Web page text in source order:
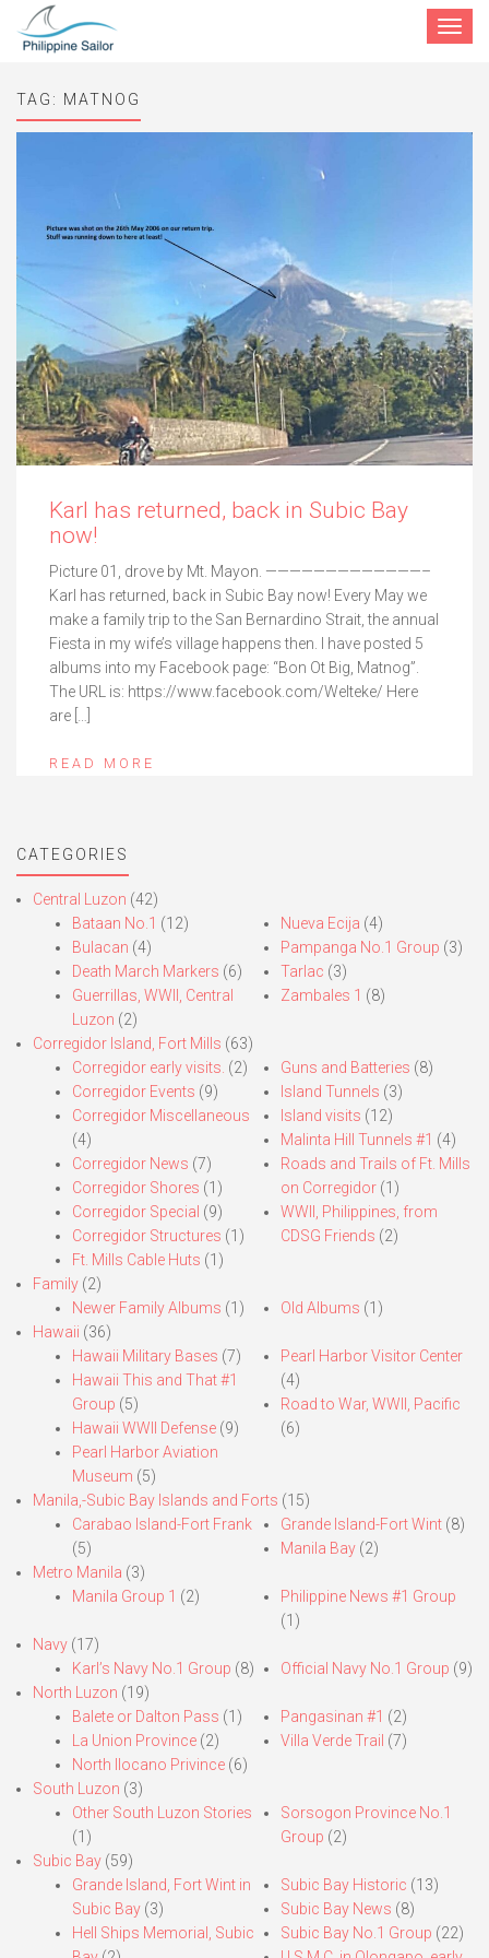
Toggle
TAG: MATNOG
Karl has returned, back in Subic Bay
now!
Picture 01, drove by Mt. Mayon. —————————————–
Karl has returned, back in Subic Bay now! Every May we
make a family trip to the San Bernardino Strait, the annual
Fiesta in my wife’s village happens then. I have posted 5
albums into my Facebook page: “Bon Ot Big, Matnog”.
The URL is: https://www.facebook.com/Welteke/ Here
are […]
READ MORE
CATEGORIES
Central Luzon (42)
Bataan No.1 (12)
Bulacan (4)
Death March Markers (6)
Guerrillas, WWII, Central
Luzon (2)
Nueva Ecija (4)
Pampanga No.1 Group (3)
Tarlac (3)
Zambales 1 (8)
Corregidor Island, Fort Mills (63)
Corregidor early visits. (2)
Corregidor Events (9)
Corregidor Miscellaneous
(4)
Corregidor News (7)
Corregidor Shores (1)
Corregidor Special (9)
Corregidor Structures (1)
Ft. Mills Cable Huts (1)
Guns and Batteries (8)
Island Tunnels (3)
Island visits (12)
Malinta Hill Tunnels #1 (4)
Roads and Trails of Ft. Mills
on Corregidor(1)
WWII, Philippines, from
CDSG Friends (2)
Family (2)
Newer Family Albums (1) Old Albums (1)
Hawaii (36)
Hawaii Military Bases (7)
Hawaii This and That #1
Group (5)
Hawaii WWII Defense (9)
Pearl Harbor Aviation
Museum (5)
Pearl Harbor Visitor Center
(4)
Road to War, WWII, Pacific
(6)
Manila,-Subic Bay Islands and Forts (15)
Carabao Island-Fort Frank
(5)
Grande Island-Fort Wint(8)
Manila Bay(2)
Metro Manila (3)
Manila Group 1 (2)
Philippine News #1 Group
(1)
Navy (17)
Karl’s Navy No.1 Group (8) Official Navy No.1 Group (9)
North Luzon (19)
Balete or Dalton Pass (1)
La Union Province (2)
North Ilocano Privince (6)
Pangasinan #1 (2)
Villa Verde Trail (7)
South Luzon (3)
Other South Luzon Stories
(1)
Sorsogon Province No.1
Group (2)
Subic Bay (59)
Grande Island, Fort Wint in
Subic Bay (3)
Hell Ships Memorial, Subic
Subic Bay Historic (13)
Subic Bay News (8)
Subic Bay No.1 Group (22)